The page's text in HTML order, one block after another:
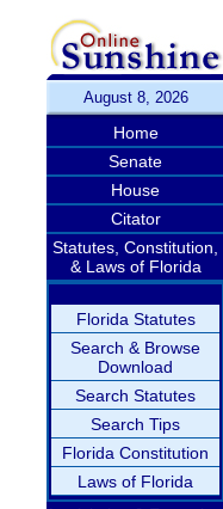
August 8, 2026
Home
Senate
House
Citator
Statutes, Constitution,
& Laws of Florida
Florida Statutes
Search & Browse
Download
Search Statutes
Search Tips
Florida Constitution
Laws of Florida